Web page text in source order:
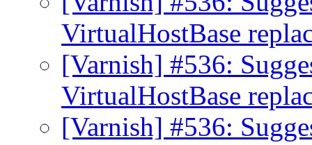
VirtualHostBase
[Varnish] #536:
VirtualHostBase
[Varnish] #536: